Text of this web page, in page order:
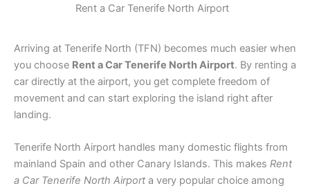
Rent a Car Tenerife North Airport
Arriving at Tenerife North (TFN) becomes much easier when
you choose Rent a Car Tenerife North Airport. By renting a
car directly at the airport, you get complete freedom of
movement and can start exploring the island right after
landing.
Tenerife North Airport handles many domestic flights from
mainland Spain and other Canary Islands. This makes Rent
a Car Tenerife North Airport a very popular choice among